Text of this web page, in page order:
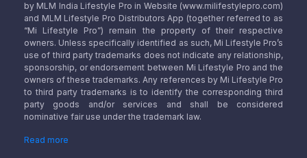
by MLM India Lifestyle Pro in Website (www.milifestylepro.com)
and MLM Lifestyle Pro Distributors App (together referred to as
“Mi Lifestyle Pro”) remain the property of their respective
owners. Unless specifically identified as such, Mi Lifestyle Pro’s
use of third party trademarks does not indicate any relationship,
sponsorship, or endorsement between Mi Lifestyle Pro and the
owners of these trademarks. Any references by Mi Lifestyle Pro
to third party trademarks is to identify the corresponding third
party goods and/or services and shall be considered
nominative fair use under the trademark law.
Read more